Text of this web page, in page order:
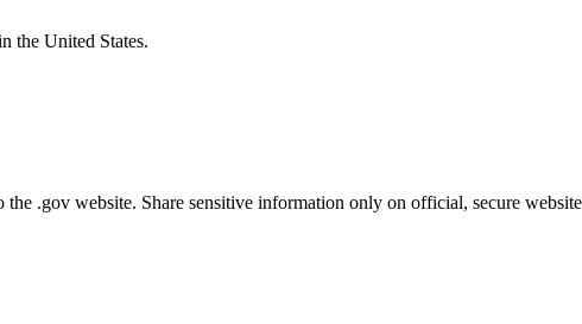
the United States.
the .gov website. Share sensitive information only on official, secure